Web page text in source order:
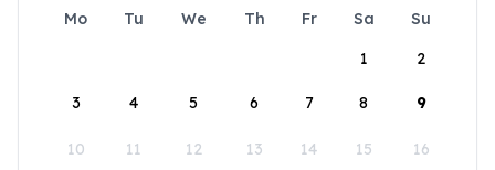
Mo Tu We Th Fr Sa
Su
1
2
3 4 5 6 7 8 9
10 11 12 13 14 15 16